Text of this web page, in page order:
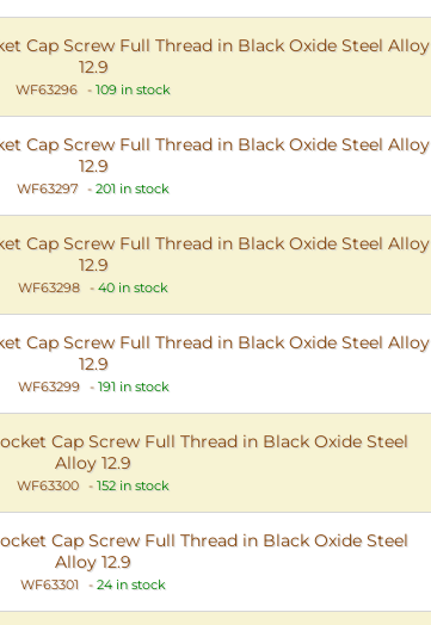
Cap Screw Full Thread in Black Oxide Steel Alloy
12.9
WF63296 - 109 in stock
Cap Screw Full Thread in Black Oxide Steel Alloy
12.9
WF63297 - 201 in stock
Cap Screw Full Thread in Black Oxide Steel Alloy
12.9
WF63298 - 40 in stock
Cap Screw Full Thread in Black Oxide Steel Alloy
12.9
WF63299 - 191 in stock
Cap Screw Full Thread in Black Oxide Steel
Alloy 12.9
WF63300 - 152 in stock
Cap Screw Full Thread in Black Oxide Steel
Alloy 12.9
WF63301 - 24 in stock